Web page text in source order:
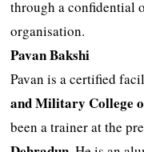
through a confidential
organisation.
Pavan Bakshi
Pavan is a certified
and Military College
been a trainer at the